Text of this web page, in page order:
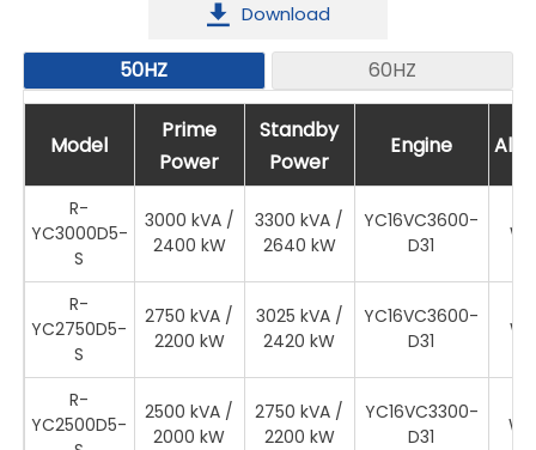
 Download
50HZ 60HZ
Model
Prime
Power
Standby
Power
Engine
R-
YC3000D5-
S
3000 kVA /
2400 kW
3300 kVA /
2640 kW
YC16VC3600-
D31
R-
YC2750D5-
S
2750 kVA /
2200 kW
3025 kVA /
2420 kW
YC16VC3600-
D31
R-
YC2500D5-
2500 kVA /
2000 kW
2750 kVA /
2200 kW
YC16VC3300-
D31
Model
Prime
Power
Standby
Power
Engine